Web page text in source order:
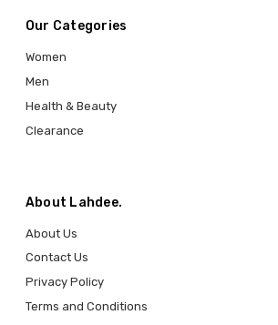
Our Categories
Women
Men
Health & Beauty
Clearance
About Lahdee.
About Us
Contact Us
Privacy Policy
Terms and Conditions